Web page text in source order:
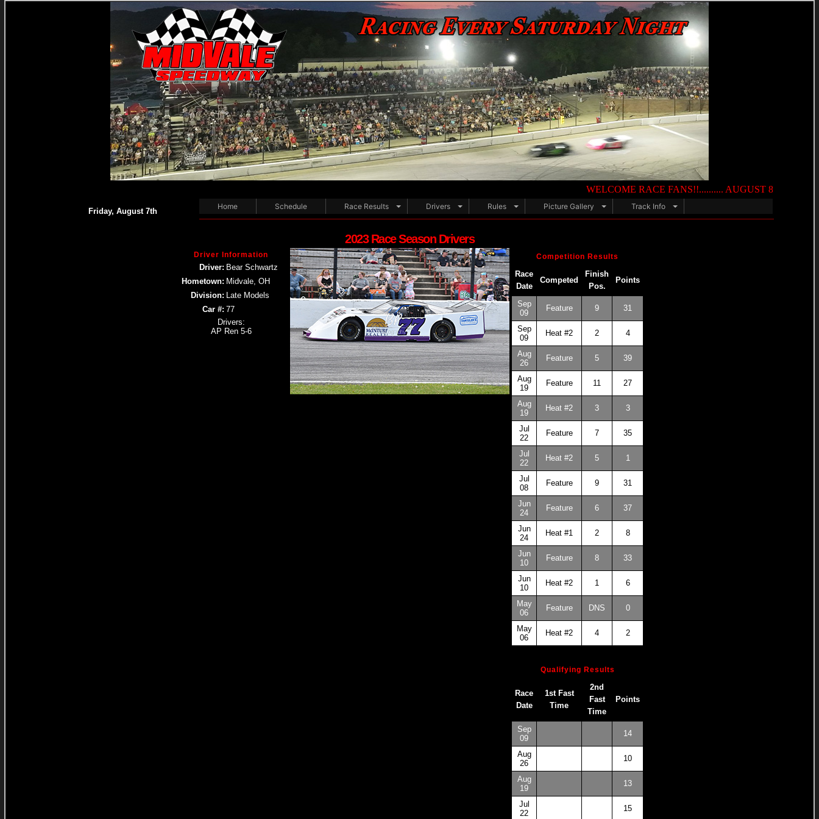
WELCOME RACE FANS!!.......... AUGUST 8TH — NIGHT
Friday, August 7th
Home Schedule Race Results Drivers Rules Picture Gallery Track Info
2023 Race Season Drivers
Driver Information
Driver: Bear Schwartz
Hometown: Midvale, OH
Division: Late Models
Car #: 77
Drivers:
AP Ren 5-6
Competition Results
Race
Date
Competed
Finish
Pos.
Points
Sep
09
Feature 9 31
Sep
09
Heat #2 2 4
Aug
26
Feature 5 39
Aug
19
Feature 11 27
Aug
19
Heat #2 3 3
Jul
22
Feature 7 35
Jul
22
Heat #2 5 1
Jul
08
Feature 9 31
Jun
24
Feature 6 37
Jun
24
Heat #1 2 8
Jun
10
Feature 8 33
Jun
10
Heat #2 1 6
May
06
Feature DNS 0
May
06
Heat #2 4 2
Qualifying Results
Race
Date
1st Fast
Time
2nd
Fast
Time
Points
Sep
09
14
Aug
26
10
Aug
19
13
Jul
22
15